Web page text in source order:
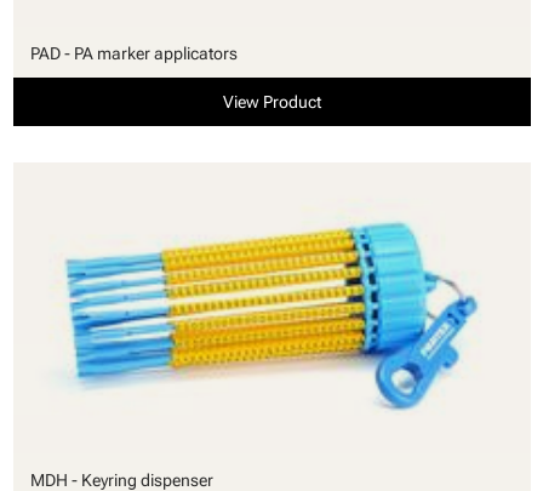
PAD - PA marker applicators
View Product
MDH - Keyring dispenser